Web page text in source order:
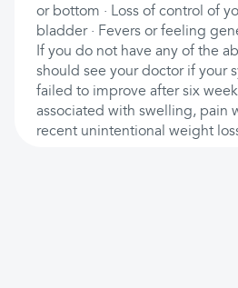
or bottom · Loss of control of
bladder · Fevers or feeling
If you do not have any of the
should see your doctor if your
failed to improve after six
associated with swelling, pain
recent unintentional weight